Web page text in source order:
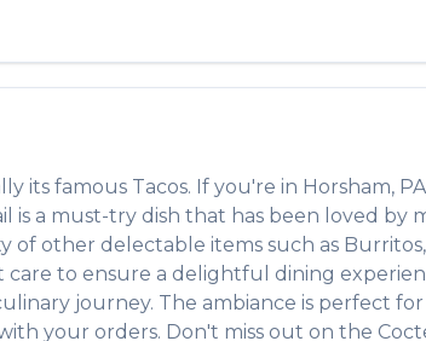
its famous Tacos. If you're in Horsham, PA
is a must-try dish that has been loved by
of other delectable items such as
to ensure a delightful dining
journey. The ambiance is perfect
your orders. Don't miss out on the